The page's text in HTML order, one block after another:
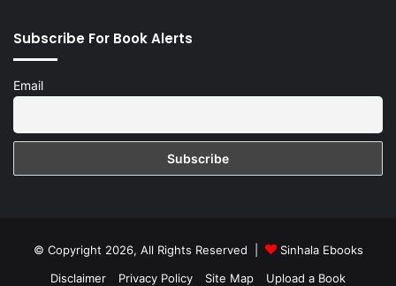
Subscribe For Book Alerts
Email
© Copyright 2026, All Rights Reserved |
Sinhala Ebooks
Disclaimer
Privacy Policy Site Map Upload a Book